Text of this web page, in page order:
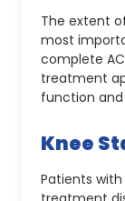
The extent
most
complete
treatment
function and
Knee
Patients